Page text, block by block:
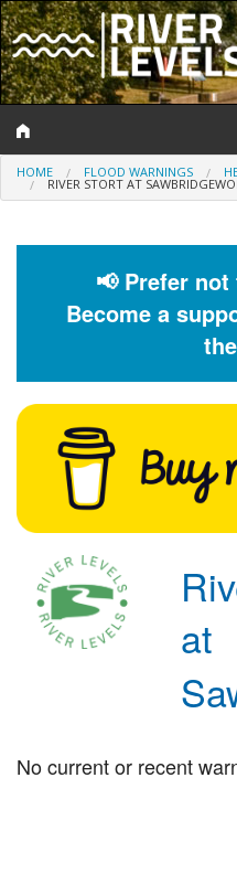
Log In
Help and Information
Flood Forecast
Flood Alerts and Warnings
HOME FLOOD WARNINGS
RIVER STORT AT
📢 Prefer
Become a
at
No current or recent